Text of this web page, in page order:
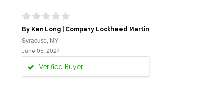
By Ken Long | Company Lockheed Martin
Syracuse, NY
June 05, 2024
Verified Buyer